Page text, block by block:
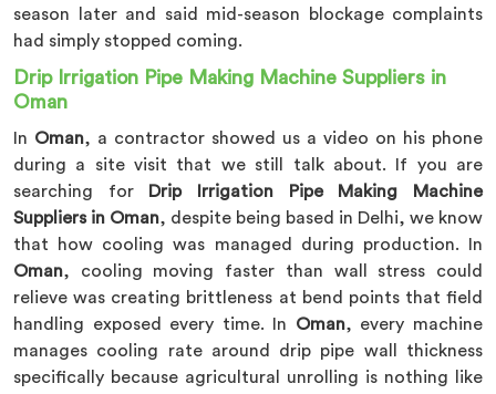
season later and said mid-season blockage complaints
had simply stopped coming.
Drip Irrigation Pipe Making Machine Suppliers in
Oman
In Oman, a contractor showed us a video on his phone
during a site visit that we still talk about. If you are
searching for
Drip Irrigation Pipe Making Machine
Suppliers in Oman, despite being based in Delhi, we know
that how cooling was managed during production. In
Oman, cooling moving faster than wall stress could
relieve was creating brittleness at bend points that field
handling exposed every time. In Oman, every machine
manages cooling rate around drip pipe wall thickness
specifically because agricultural unrolling is nothing like